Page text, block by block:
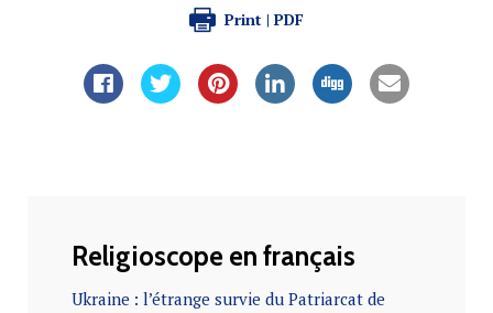
Print | PDF
Religioscope en français
Ukraine : l’étrange survie du Patriarcat de